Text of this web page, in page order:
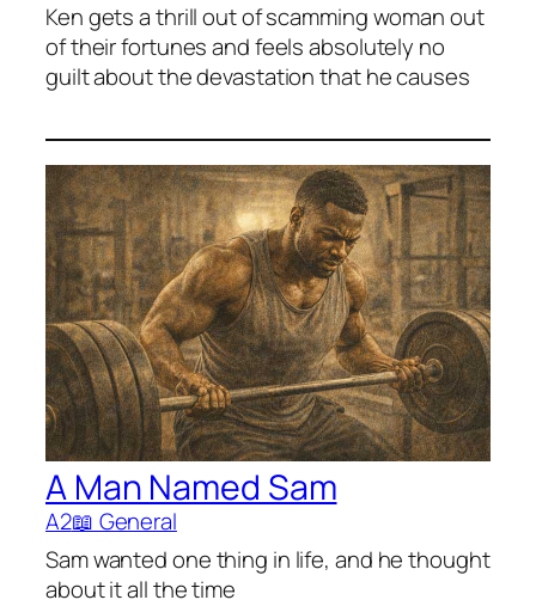
Ken gets a thrill out of scamming woman out
of their fortunes and feels absolutely no
guilt about the devastation that he causes
A Man Named Sam
A2📖 General
Sam wanted one thing in life, and he thought
about it all the time